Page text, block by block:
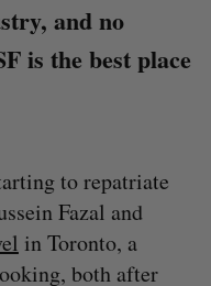
and no
is the best place
to repatriate
Fazal and
in Toronto, a
both after